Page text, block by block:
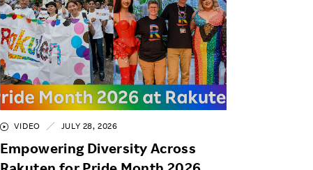
VIDEO JULY 28, 2026
Empowering Diversity Across